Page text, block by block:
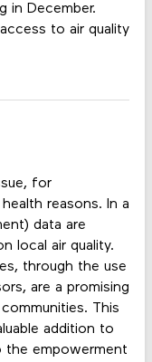
in December.
to air quality
for
reasons. In a
data are
local air quality.
through the use
are a promising
This
addition to
the empowerment